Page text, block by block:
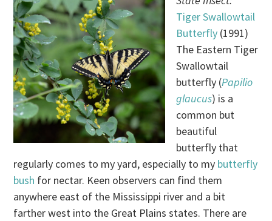
Tiger Swallowtail
Butterfly (1991)
The Eastern Tiger
Swallowtail
butterfly (Papilio
glaucus) is a
common but
beautiful
butterfly that
regularly comes to my yard, especially to my butterfly
bush for nectar. Keen observers can find them
anywhere east of the Mississippi river and a bit
farther west into the Great Plains states. There are